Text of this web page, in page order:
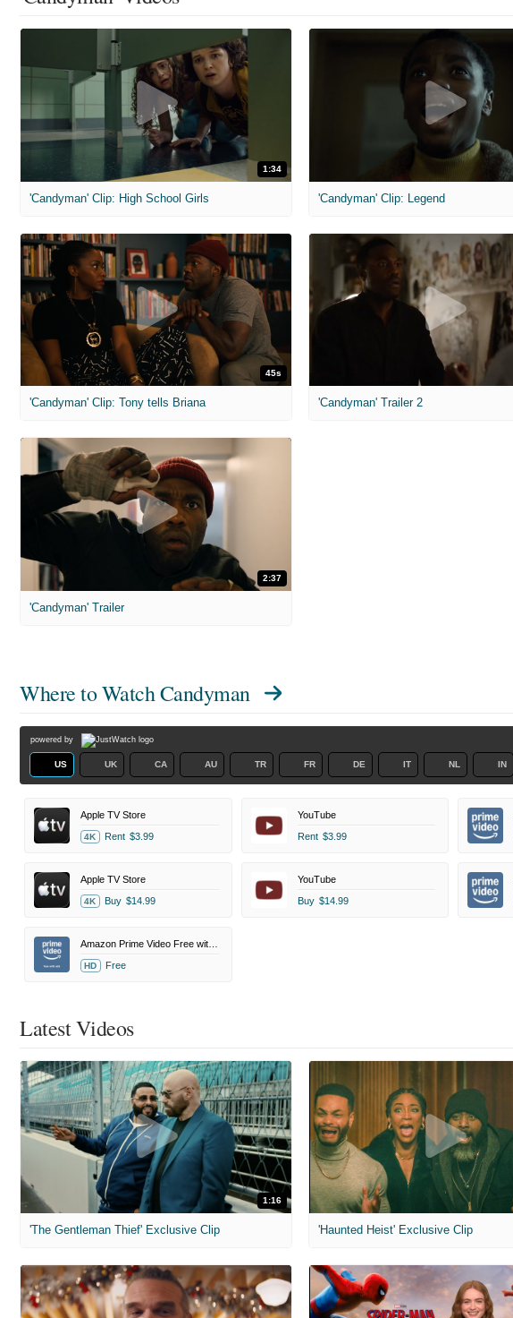
1:34
'Candyman' Clip: High School Girls 'Candyman' Clip: Legend
45s
'Candyman' Clip: Tony tells Briana 'Candyman' Trailer 2
2:37
'Candyman' Trailer
Where to WatchCandyman
powered by
US UK CA AU TR FR DE IT NL IN
Apple TV Store
4K Rent $3.99
YouTube
Rent $3.99
Apple TV Store
4K Buy $14.99
YouTube
Buy $14.99
HD Free
Latest Videos
1:16
'The Gentleman Thief' Exclusive Clip 'Haunted Heist' Exclusive Clip